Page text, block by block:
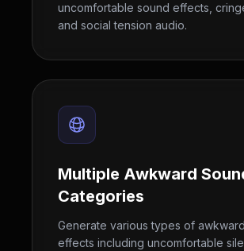
uncomfortable sound effects,
and social tension audio.
Multiple Awkward
Categories
Generate various types of
effects including uncomfortable